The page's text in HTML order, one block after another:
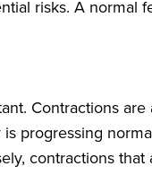
risks. A normal
Contractions
progressing
contractions